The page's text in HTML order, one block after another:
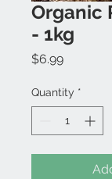
Organic
- 1kg
$6.99Price
Quantity *